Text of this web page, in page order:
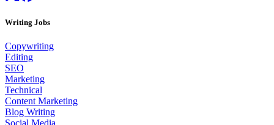
Writing Jobs
Copywriting
Editing
SEO
Marketing
Technical
Content Marketing
Blog Writing